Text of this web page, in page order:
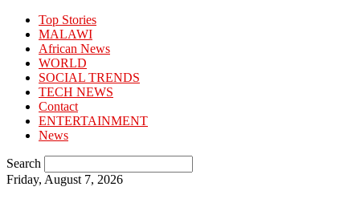
Top Stories
MALAWI
African News
WORLD
SOCIAL TRENDS
TECH NEWS
Contact
ENTERTAINMENT
News
Search
Friday, August 7, 2026